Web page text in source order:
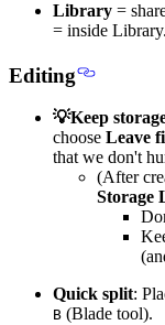
Library =
= inside Library.
Editing
💡Keep
choose Leave
that we don't
(After
Storage
Quick split:
B (Blade tool).